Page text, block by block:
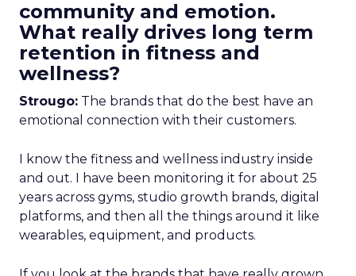
community and emotion.
What really drives long term
retention in fitness and
wellness?
Strougo: The brands that do the best have an
emotional connection with their customers.
I know the fitness and wellness industry inside
and out. I have been monitoring it for about 25
years across gyms, studio growth brands, digital
platforms, and then all the things around it like
wearables, equipment, and products.